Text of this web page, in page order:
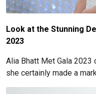
Look at the Stunning
2023
Alia Bhatt Met Gala 2023
she certainly made a
for more details here!